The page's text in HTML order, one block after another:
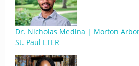
Dr. Nicholas Medina | Morton
St. Paul LTER